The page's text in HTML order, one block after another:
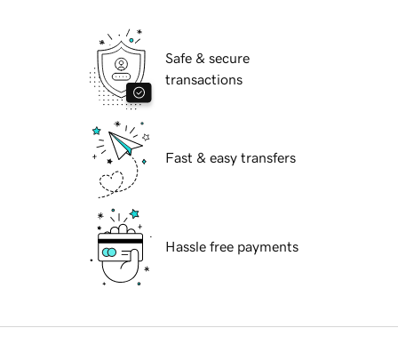
Safe & secure
transactions
Fast & easy transfers
Hassle free payments